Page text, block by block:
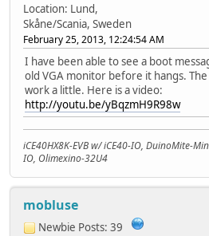
Location: Lund,
Skåne/Scania, Sweden
February 25, 2013, 12:24:54 AM
I have been able to see a boot
old VGA monitor before it hangs.
work a little. Here is a video:
http://youtu.be/yBqzmH9R98w
iCE40HX8K-EVB w/ iCE40-IO, DuinoMite-
IO, Olimexino-32U4
mobluse
Newbie Posts: 39